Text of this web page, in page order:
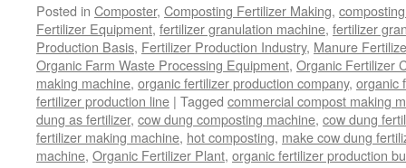
Posted in Composter, Composting Fertilizer Making,
Fertilizer Equipment, fertilizer granulation machine, fertilizer
Production Basis, Fertilizer Production Industry, Manure
Organic Farm Waste Processing Equipment, Organic Fertilizer
making machine, organic fertilizer production company, organic
fertilizer production line | Tagged commercial compost making
dung as fertilizer, cow dung composting machine, cow dung
fertilizer making machine, hot composting, make cow dung
machine, Organic Fertilizer Plant, organic fertilizer production